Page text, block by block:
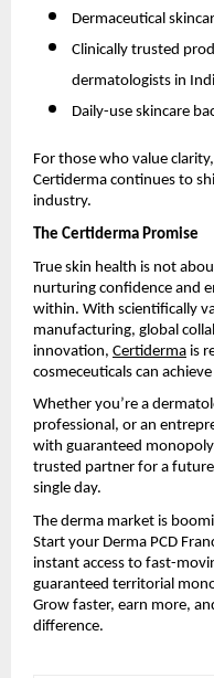
Dermaceutical
Clinically trusted
dermatologists in
Daily-use skincare
For those who value
Certiderma continues to
industry.
The Certiderma Promise
True skin health is not
nurturing confidence and
within. With scientifically
manufacturing, global
innovation, Certiderma is
cosmeceuticals can
Whether you’re a
professional, or an
with guaranteed
trusted partner for a
single day.
The derma market is
Start your Derma PCD
instant access to fast-
guaranteed territorial
Grow faster, earn more,
difference.